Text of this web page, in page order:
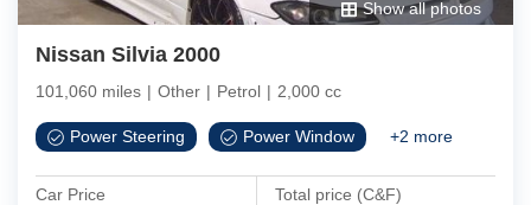
Show all photos
Nissan Silvia 2000
101,060 miles | Other | Petrol | 2,000 cc
Power Steering Power Window +2 more
Car Price Total price (C&F)